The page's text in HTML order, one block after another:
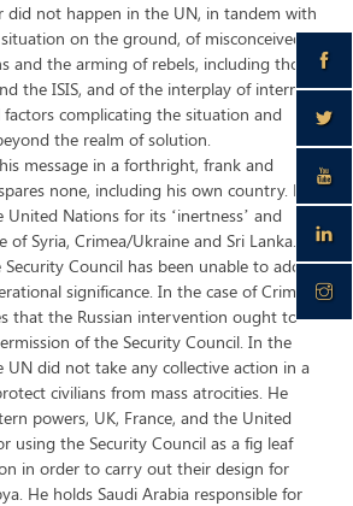
did not happen in the UN, in tandem with
on the ground, of misconceived
and the arming of rebels, including those
the ISIS, and of the interplay of internal
complicating the situation and
the realm of solution.
message in a forthright, frank and
none, including his own country. He
Nations for its ‘inertness’ and
of Syria, Crimea/Ukraine and Sri Lanka. In
Security Council has been unable to adopt
significance. In the case of Crimea,
that the Russian intervention ought to
of the Security Council. In the
UN did not take any collective action in a
civilians from mass atrocities. He
powers, UK, France, and the United
using the Security Council as a fig leaf
in order to carry out their design for
He holds Saudi Arabia responsible for